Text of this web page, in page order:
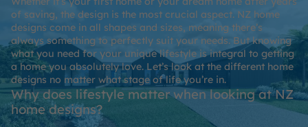
of saving, the design is the most crucial aspect. NZ home
designs come in all shapes and sizes, meaning there’s
always something to perfectly suit your needs. But knowing
what you need for your unique lifestyle is integral to getting
a home you absolutely love. Let’s look at the different home
designs no matter what stage of life you’re in.
Why does lifestyle matter when looking at NZ
home designs?